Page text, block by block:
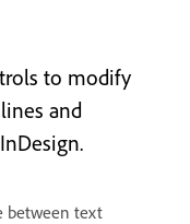
to modify
and
between text